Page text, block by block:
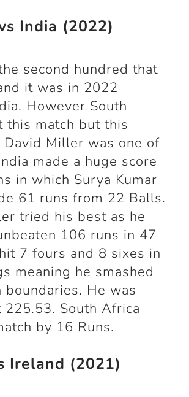
India (2022)
second hundred that
it was in 2022
However South
this match but this
Miller was one of
made a huge score
in which Surya Kumar
61 runs from 22 Balls.
tried his best as he
106 runs in 47
7 fours and 8 sixes in
meaning he smashed
boundaries. He was
South Africa
by 16 Runs.
Ireland (2021)